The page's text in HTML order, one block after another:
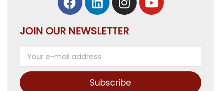
JOIN OUR NEWSLETTER
Subscribe